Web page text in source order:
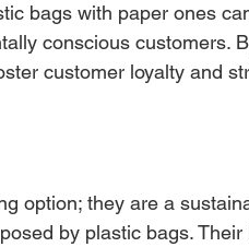
bags with paper ones
conscious customers.
customer loyalty and
option; they are a
by plastic bags.